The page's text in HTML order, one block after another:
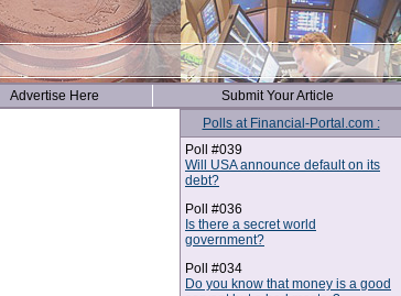
Advertise Here Submit Your Article
Polls at Financial-Portal.com :
Poll #039
Will USA announce default on its
debt?
Poll #036
Is there a secret world
government?
Poll #034
Do you know that money is a good